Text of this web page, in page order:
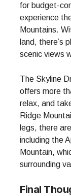
for budget-
experience
Mountains.
land, there’s
scenic views
The Skyline
offers more
relax, and
Ridge
legs, there
including the
Mountain,
surrounding
Final